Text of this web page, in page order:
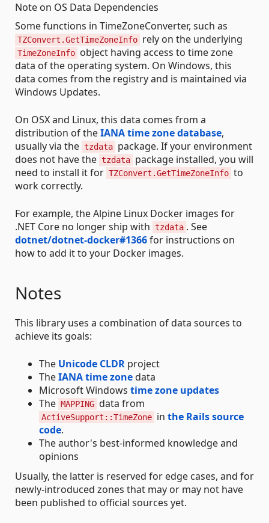
Note on OS Data Dependencies
Some functions in TimeZoneConverter, such as
TZConvert.GetTimeZoneInfo rely on the underlying
TimeZoneInfo object having access to time zone
data of the operating system. On Windows, this
data comes from the registry and is maintained via
Windows Updates.
On OSX and Linux, this data comes from a
distribution of theIANA time zone database,
usually via the tzdata package. If your environment
does not have the tzdata package installed, you will
need to install it for TZConvert.GetTimeZoneInfo to
work correctly.
For example, the Alpine Linux Docker images for
.NET Core no longer ship with tzdata . See
dotnet/dotnet-docker#1366for instructions on
how to add it to your Docker images.
Notes
This library uses a combination of data sources to
achieve its goals:
The Unicode CLDR project
TheIANA time zonedata
Microsoft Windows time zone updates
The MAPPING data from
ActiveSupport::TimeZone in the Rails source
code.
The author's best-informed knowledge and
opinions
Usually, the latter is reserved for edge cases, and for
newly-introduced zones that may or may not have
been published to official sources yet.